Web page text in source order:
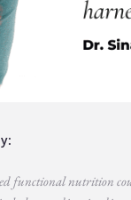
functional nutrition